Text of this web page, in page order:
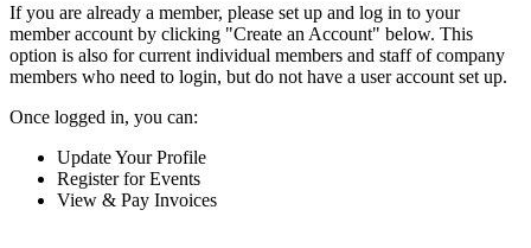
If you are already a member, please set up and log in to your
member account by clicking "Create an Account" below. This
option is also for current individual members and staff of company
members who need to login, but do not have a user account set up.
Once logged in, you can:
Update Your Profile
Register for Events
View & Pay Invoices